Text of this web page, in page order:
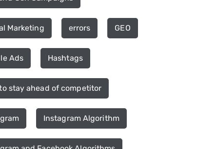
Marketing errors GEO
Ads Hashtags
stay ahead of competitor
Instagram Algorithm